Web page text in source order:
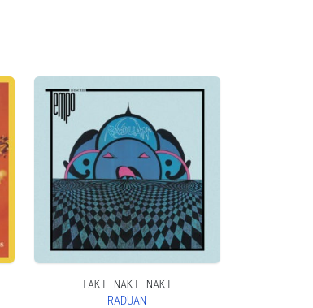
TAKI-NAKI-NAKI
RADUAN